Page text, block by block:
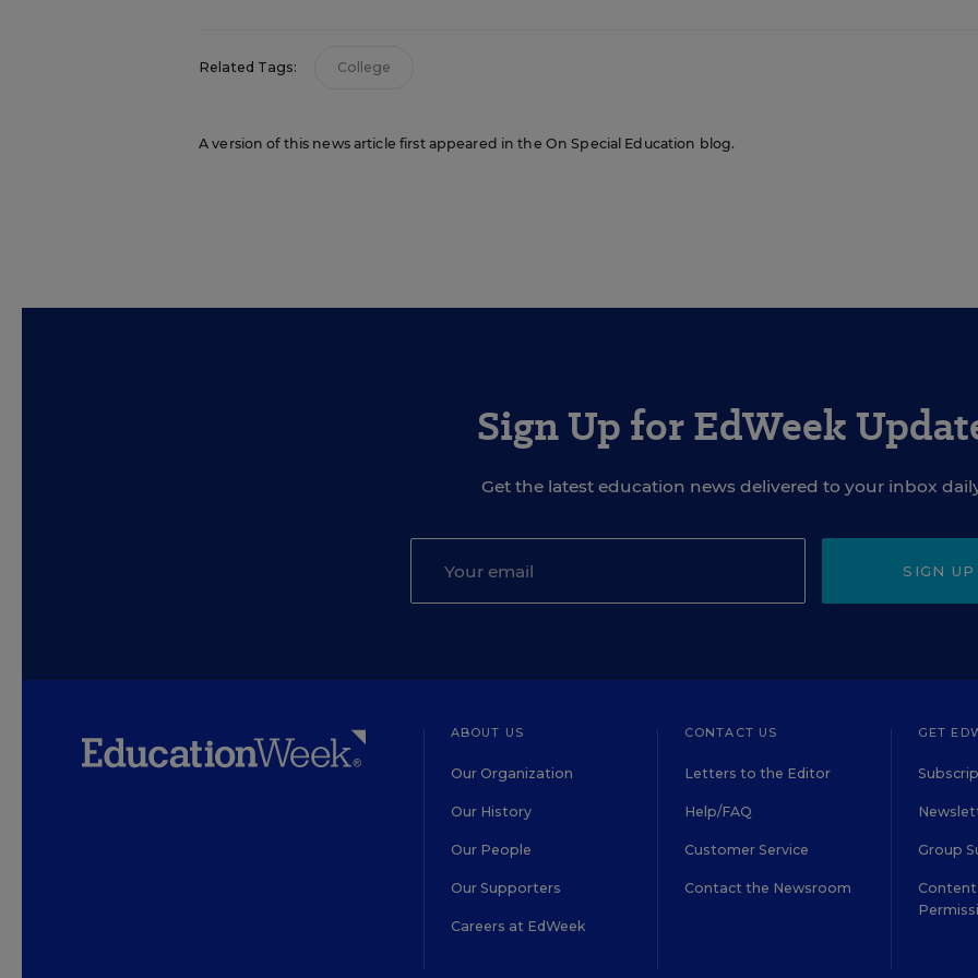
Related Tags: College
A version of this news article first appeared in the On Special Education blog.
Sign Up for EdWeek
Get the latest education news delivered to your inbox
SIGN UP
ABOUT US
Our Organization
Our History
Our People
Our Supporters
Careers at EdWeek
CONTACT US
Letters to the Editor
Help/FAQ
Customer Service
Contact the Newsroom
GET
Group
Content